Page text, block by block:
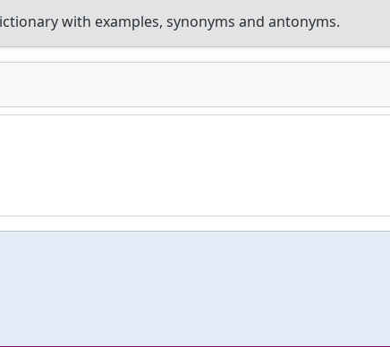
with examples, synonyms and antonyms.